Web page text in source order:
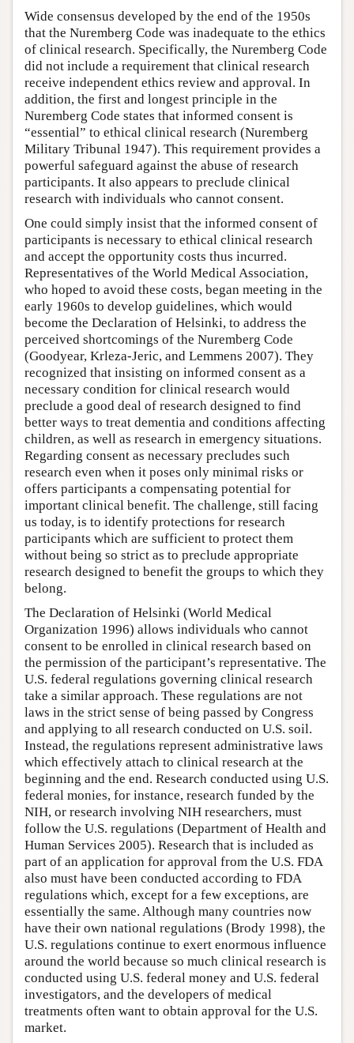
Wide consensus developed by the end of the 1950s
that the Nuremberg Code was inadequate to the ethics
of clinical research. Specifically, the Nuremberg Code
did not include a requirement that clinical research
receive independent ethics review and approval. In
addition, the first and longest principle in the
Nuremberg Code states that informed consent is
“essential” to ethical clinical research (Nuremberg
Military Tribunal 1947). This requirement provides a
powerful safeguard against the abuse of research
participants. It also appears to preclude clinical
research with individuals who cannot consent.
One could simply insist that the informed consent of
participants is necessary to ethical clinical research
and accept the opportunity costs thus incurred.
Representatives of the World Medical Association,
who hoped to avoid these costs, began meeting in the
early 1960s to develop guidelines, which would
become the Declaration of Helsinki, to address the
perceived shortcomings of the Nuremberg Code
(Goodyear, Krleza-Jeric, and Lemmens 2007). They
recognized that insisting on informed consent as a
necessary condition for clinical research would
preclude a good deal of research designed to find
better ways to treat dementia and conditions affecting
children, as well as research in emergency situations.
Regarding consent as necessary precludes such
research even when it poses only minimal risks or
offers participants a compensating potential for
important clinical benefit. The challenge, still facing
us today, is to identify protections for research
participants which are sufficient to protect them
without being so strict as to preclude appropriate
research designed to benefit the groups to which they
belong.
The Declaration of Helsinki (World Medical
Organization 1996) allows individuals who cannot
consent to be enrolled in clinical research based on
the permission of the participant’s representative. The
U.S. federal regulations governing clinical research
take a similar approach. These regulations are not
laws in the strict sense of being passed by Congress
and applying to all research conducted on U.S. soil.
Instead, the regulations represent administrative laws
which effectively attach to clinical research at the
beginning and the end. Research conducted using U.S.
federal monies, for instance, research funded by the
NIH, or research involving NIH researchers, must
follow the U.S. regulations (Department of Health and
Human Services 2005). Research that is included as
part of an application for approval from the U.S. FDA
also must have been conducted according to FDA
regulations which, except for a few exceptions, are
essentially the same. Although many countries now
have their own national regulations (Brody 1998), the
U.S. regulations continue to exert enormous influence
around the world because so much clinical research is
conducted using U.S. federal money and U.S. federal
investigators, and the developers of medical
treatments often want to obtain approval for the U.S.
market.